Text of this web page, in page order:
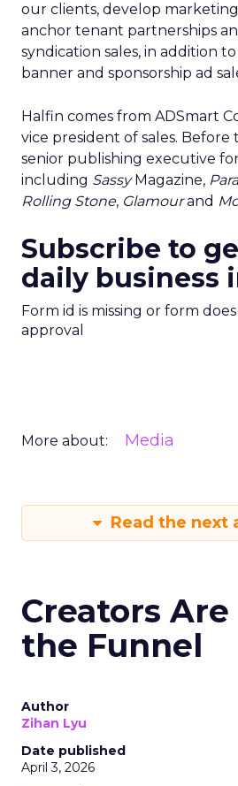
our clients, develop
anchor tenant partnerships
syndication sales, in addition
banner and sponsorship ad
Halfin comes from ADSmart
vice president of sales. Before
senior publishing executive
including SassyMagazine,
Rolling Stone, Glamourand
Subscribe to
daily business
Form id is missing or form
approval
More about: Media
Read the next
Creators
the Funnel
Author
Zihan Lyu
Date published
April 3, 2026